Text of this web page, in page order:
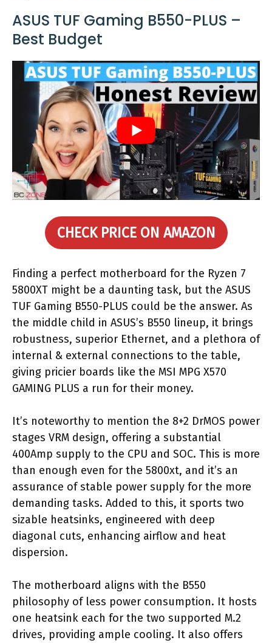
ASUS TUF Gaming B550-PLUS –
Best Budget
CHECK PRICE ON AMAZON
Finding a perfect motherboard for the Ryzen 7
5800XT might be a daunting task, but the ASUS
TUF Gaming B550-PLUS could be the answer. As
the middle child in ASUS’s B550 lineup, it brings
robustness, superior Ethernet, and a plethora of
internal & external connections to the table,
giving pricier boards like the MSI MPG X570
GAMING PLUS a run for their money.
It’s noteworthy to mention the 8+2 DrMOS power
stages VRM design, offering a substantial
400Amp supply to the CPU and SOC. This is more
than enough even for the 5800xt, and it’s an
assurance of stable power supply for the more
demanding tasks. Added to this, it sports two
sizable heatsinks, engineered with deep
diagonal cuts, enhancing airflow and heat
dispersion.
The motherboard aligns with the B550
philosophy of less power consumption. It hosts
one heatsink each for the two supported M.2
drives, providing ample cooling. It also offers